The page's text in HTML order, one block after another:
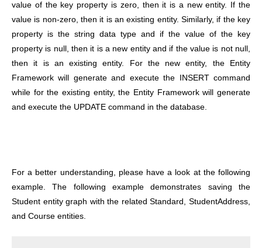
value of the key property is zero, then it is a new entity. If the
value is non-zero, then it is an existing entity. Similarly, if the key
property is the string data type and if the value of the key
property is null, then it is a new entity and if the value is not null,
then it is an existing entity.
For the new entity, the Entity
Framework will generate and execute the INSERT command
while for the existing entity, the Entity Framework will generate
and execute the UPDATE command in the database.
For a better understanding, please have a look at the following
example. The following example demonstrates saving the
Student entity graph with the related Standard, StudentAddress,
and Course entities.